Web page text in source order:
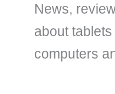
News,
about
computers